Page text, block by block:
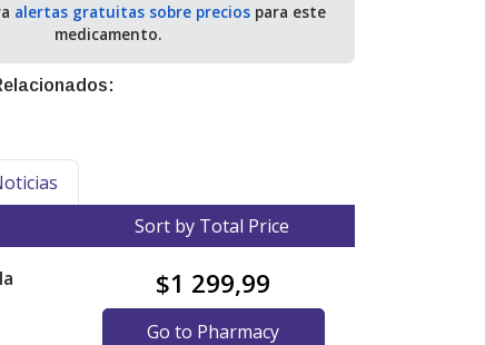
alertas gratuitas sobre preciospara este
medicamento.
Sort by Total Price
$1 299,99
Go to Pharmacy